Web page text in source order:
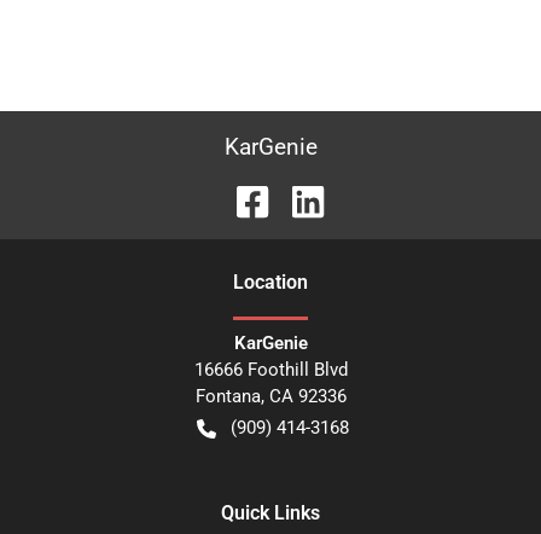
KarGenie
Location
KarGenie
16666 Foothill Blvd
Fontana, CA 92336
(909) 414-3168
Quick Links